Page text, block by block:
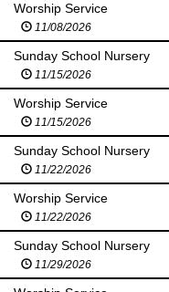
Worship Service
11/08/2026
Sunday School Nursery
11/15/2026
Worship Service
11/15/2026
Sunday School Nursery
11/22/2026
Worship Service
11/22/2026
Sunday School Nursery
11/29/2026